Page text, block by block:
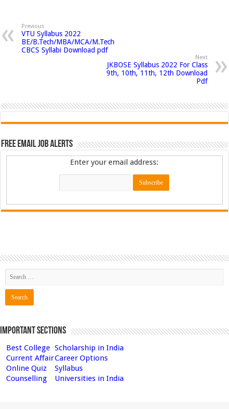
Previous
VTU Syllabus 2022
BE/B.Tech/MBA/MCA/M.Tech
CBCS Syllabi Download pdf
Next
JKBOSE Syllabus 2022 For Class
9th, 10th, 11th, 12th Download
Pdf
Free Email Job Alerts
Enter your email address:
Important Sections
Best College Scholarship in India
Current AffairCareer Options
Online Quiz
Syllabus
Counselling
Universities in India